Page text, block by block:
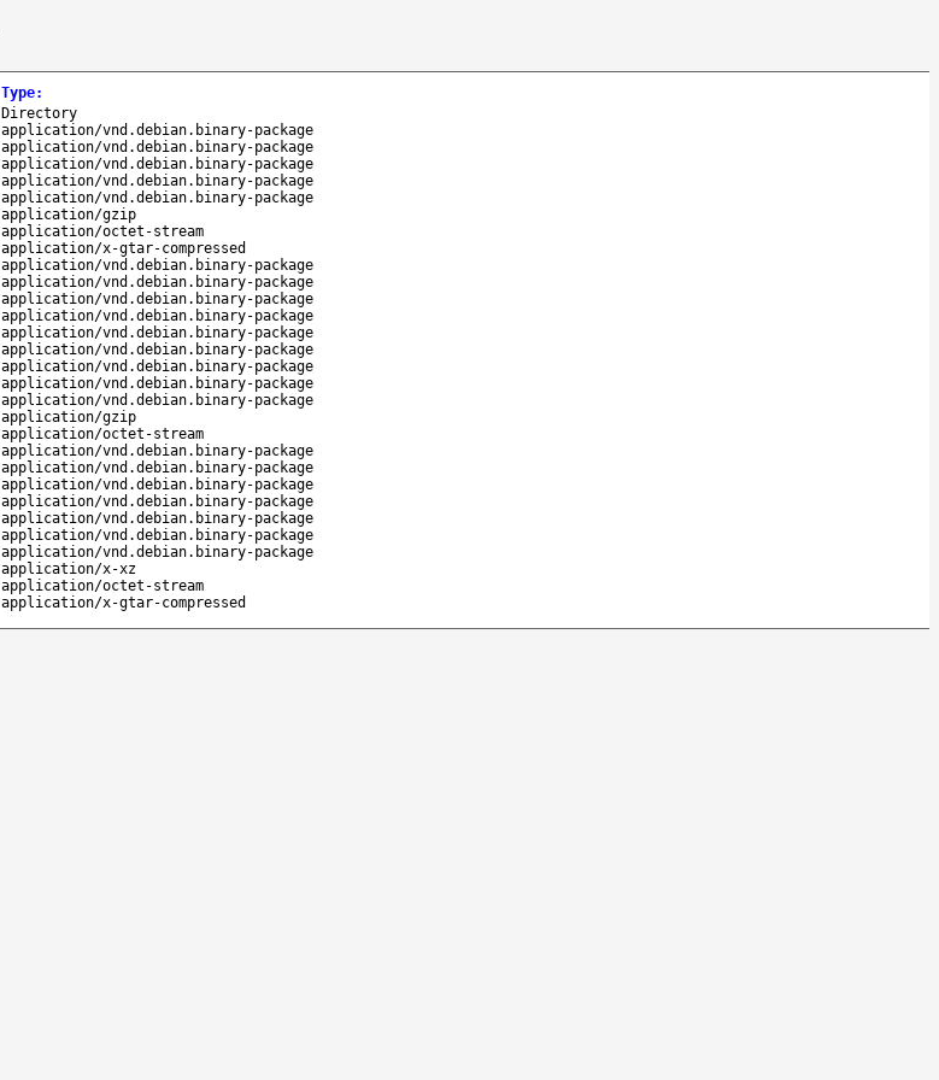
Type:
Directory
application/vnd.debian.binary-package
application/vnd.debian.binary-package
application/vnd.debian.binary-package
application/vnd.debian.binary-package
application/vnd.debian.binary-package
application/gzip
application/octet-stream
application/x-gtar-compressed
application/vnd.debian.binary-package
application/vnd.debian.binary-package
application/vnd.debian.binary-package
application/vnd.debian.binary-package
application/vnd.debian.binary-package
application/vnd.debian.binary-package
application/vnd.debian.binary-package
application/vnd.debian.binary-package
application/vnd.debian.binary-package
application/gzip
application/octet-stream
application/vnd.debian.binary-package
application/vnd.debian.binary-package
application/vnd.debian.binary-package
application/vnd.debian.binary-package
application/vnd.debian.binary-package
application/vnd.debian.binary-package
application/vnd.debian.binary-package
application/x-xz
application/octet-stream
application/x-gtar-compressed